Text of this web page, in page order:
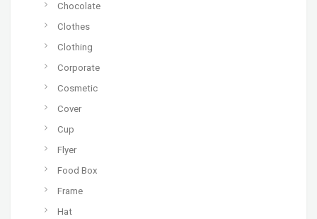
Chocolate
Clothes
Clothing
Corporate
Cosmetic
Cover
Cup
Flyer
Food Box
Frame
Hat